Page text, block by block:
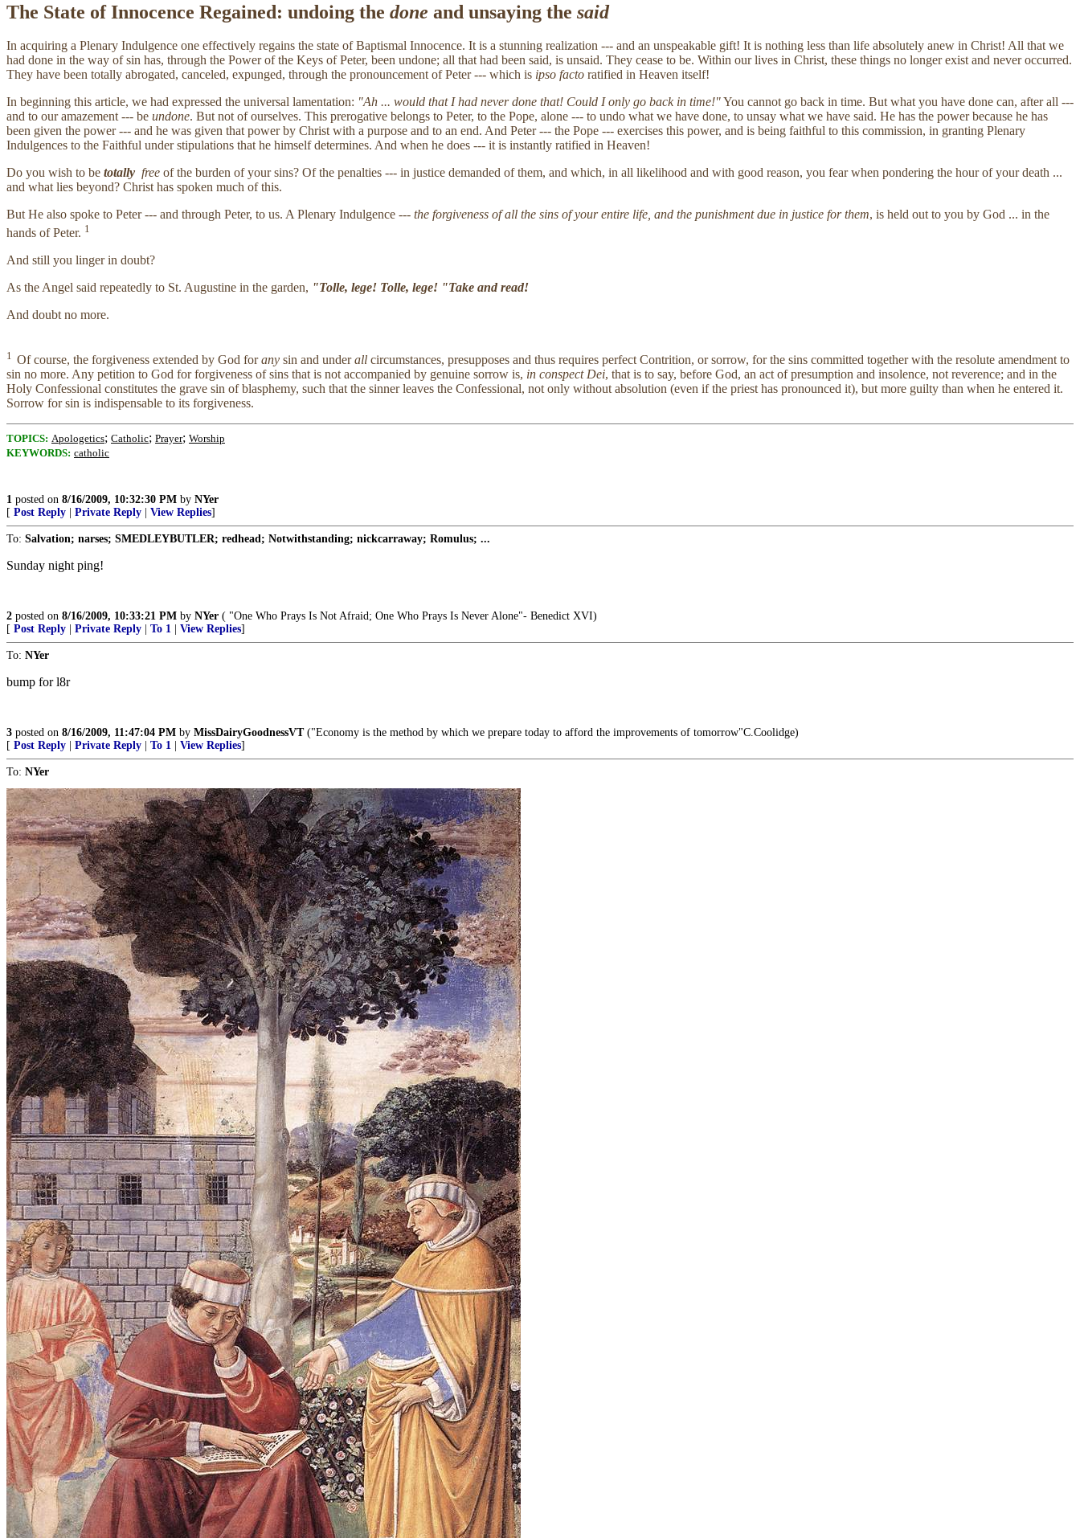
The State of Innocence Regained: undoing the done and unsaying the said
In acquiring a Plenary Indulgence one effectively regains the state of Baptismal Innocence. It is a stunning realization --- and an unspeakable gift! It is nothing less than life absolutely anew in Christ! All that we
had done in the way of sin has, through the Power of the Keys of Peter, been undone; all that had been said, is unsaid. They cease to be. Within our lives in Christ, these things no longer exist and never occurred.
They have been totally abrogated, canceled, expunged, through the pronouncement of Peter --- which is ipso facto ratified in Heaven itself!
In beginning this article, we had expressed the universal lamentation: "Ah ... would that I had never done that! Could I only go back in time!"You cannot go back in time. But what you have done can, after all ---
and to our amazement --- be undone. But not of ourselves. This prerogative belongs to Peter, to the Pope, alone --- to undo what we have done, to unsay what we have said. He has the power because he has
been given the power --- and he was given that power by Christ with a purpose and to an end. And Peter --- the Pope --- exercises this power, and is being faithful to this commission, in granting Plenary
Indulgences to the Faithful under stipulations that he himself determines. And when he does --- it is instantly ratified in Heaven!
Do you wish to be totally free of the burden of your sins? Of the penalties --- in justice demanded of them, and which, in all likelihood and with good reason, you fear when pondering the hour of your death ...
and what lies beyond? Christ has spoken much of this.
But He also spoke to Peter --- and through Peter, to us. A Plenary Indulgence --- the forgiveness of all the sins of your entire life, and the punishment due in justice for them, is held out to you by God ... in the
hands of Peter. 1
And still you linger in doubt?
As the Angel said repeatedly to St. Augustine in the garden, "Tolle, lege! Tolle, lege! "Take and read!
And doubt no more.
1 Of course, the forgiveness extended by God forany sin and underall circumstances, presupposes and thus requires perfect Contrition, or sorrow, for the sins committed together with the resolute amendment to
sin no more. Any petition to God for forgiveness of sins that is not accompanied by genuine sorrow is, in conspect Dei, that is to say, before God, an act of presumption and insolence, not reverence; and in the
Holy Confessional constitutes the grave sin of blasphemy, such that the sinner leaves the Confessional, not only without absolution (even if the priest has pronounced it), but more guilty than when he entered it.
Sorrow for sin is indispensable to its forgiveness.
TOPICS: Apologetics; Catholic; Prayer; Worship
KEYWORDS: catholic
1 posted on 8/16/2009, 10:32:30 PM by NYer
[ Post Reply Private Reply View Replies]
To: Salvation; narses; SMEDLEYBUTLER; redhead; Notwithstanding; nickcarraway; Romulus; ...
Sunday night ping!
2 posted on 8/16/2009, 10:33:21 PM by NYer ( "One Who Prays Is Not Afraid; One Who Prays Is Never Alone"- Benedict XVI)
[ Post Reply Private Reply To 1 View Replies]
To: NYer
bump for l8r
3 posted on 8/16/2009, 11:47:04 PM by MissDairyGoodnessVT("Economy is the method by which we prepare today to afford the improvements of tomorrow"C.Coolidge)
[ Post Reply Private Reply To 1 View Replies]
To: NYer